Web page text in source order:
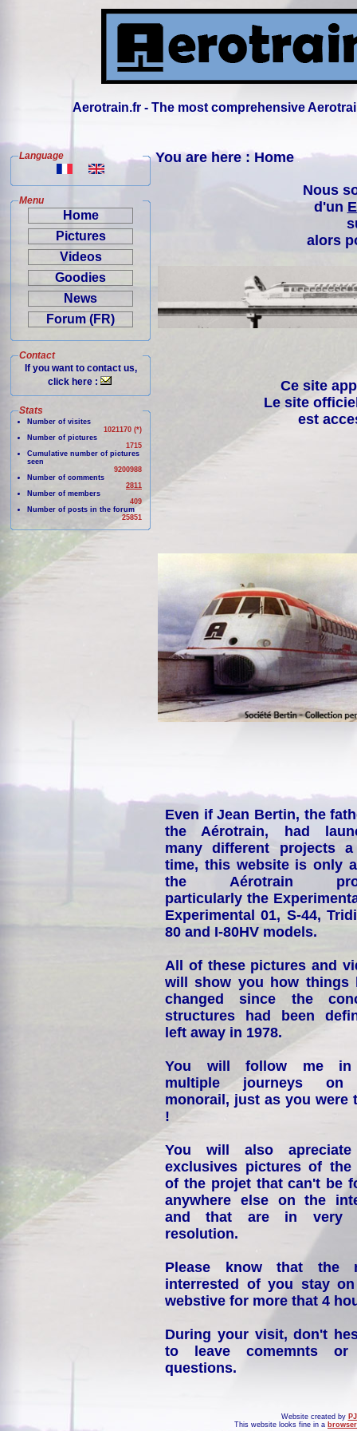
Aerotrain.fr - The most comprehensive
Language
Menu
Home
Pictures
Videos
Goodies
News
Forum (FR)
Contact
If you want to contact us,
click here :
Stats
Number of visites
1021170 (*)
Number of pictures
1715
Cumulative number of pictures
seen
9200988
Number of comments
2811
Number of members
409
Number of posts in the forum
25851
You are here : Home
Nous
d'un
alors
Ce site
Le site
est
Even if Jean Bertin, the
the Aérotrain, had
many different projects
time, this website is only
the Aérotrain
particularly the
Experimental 01, S-44,
80 and I-80HV models.
All of these pictures and
will show you how things
changed since the
structures had been
left away in 1978.
You will follow me
multiple journeys on
monorail, just as you were
!
You will also
exclusives pictures of the
of the projet that can't be
anywhere else on the
and that are in very
resolution.
Please know that the
interrested of you stay
webstive for more that 4
During your visit, don't
to leave comemnts or
questions.
Website created by
This website looks fine in a